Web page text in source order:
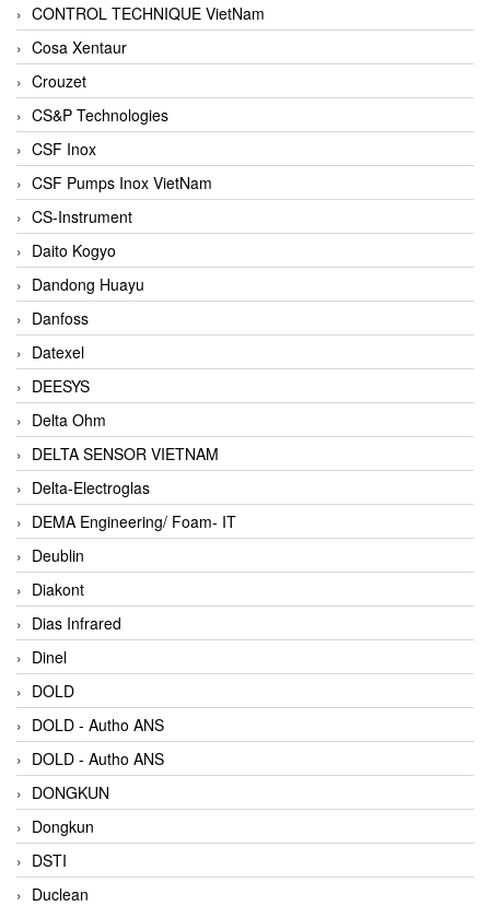
CONTROL TECHNIQUE VietNam
Cosa Xentaur
Crouzet
CS&P Technologies
CSF Inox
CSF Pumps Inox VietNam
CS-Instrument
Daito Kogyo
Dandong Huayu
Danfoss
Datexel
DEESYS
Delta Ohm
DELTA SENSOR VIETNAM
Delta-Electroglas
DEMA Engineering/ Foam- IT
Deublin
Diakont
Dias Infrared
Dinel
DOLD
DOLD - Autho ANS
DOLD - Autho ANS
DONGKUN
Dongkun
DSTI
Duclean